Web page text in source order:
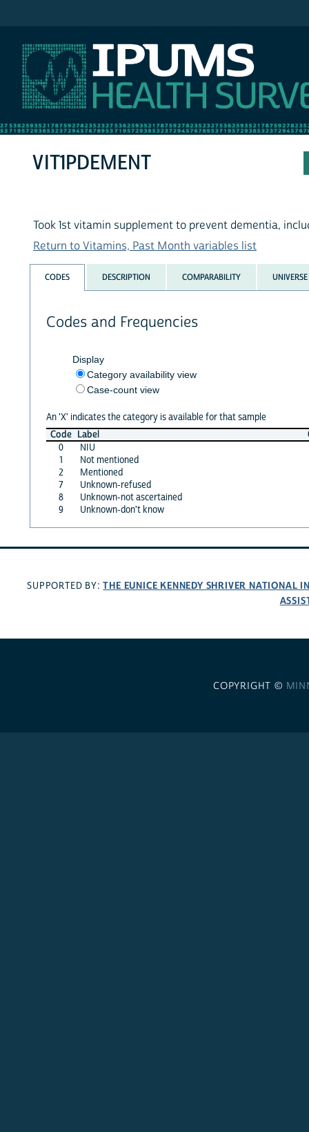
VIT1PDEMENT
Took 1st vitamin supplement to prevent dementia,
Return to Vitamins, Past Month variables list
CODES DESCRIPTION COMPARABILITY UNIVERSE
Codes and Frequencies
Display
Category availability view
Case-count view
An 'X' indicates the category is available for that sample
Code Label
0
NIU
1
Not mentioned
2
Mentioned
7
Unknown-refused
8
Unknown-not ascertained
9
Unknown-don't know
SUPPORTED BY:THE EUNICE KENNEDY SHRIVER NATIONAL
COPYRIGHT ©